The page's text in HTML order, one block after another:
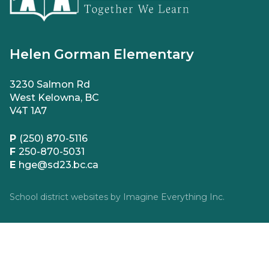
Helen Gorman Elementary
3230 Salmon Rd
West Kelowna, BC
V4T 1A7
P (250) 870-5116
F 250-870-5031
E hge@sd23.bc.ca
School district websites by Imagine Everything Inc.